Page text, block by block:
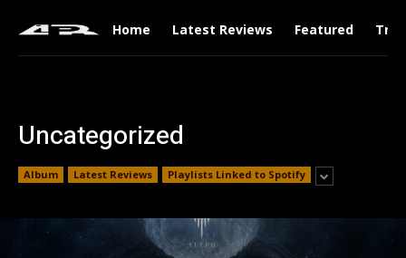
Home Latest Reviews Featured
Uncategorized
Album Latest Reviews Playlists Linked to Spotify